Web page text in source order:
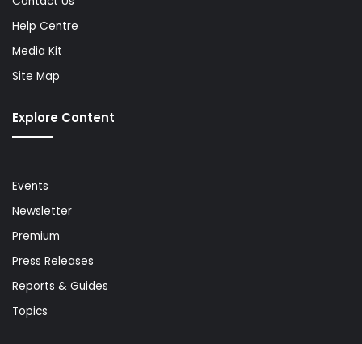
Help Centre
Media Kit
Site Map
Explore Content
Events
Newsletter
Premium
Press Releases
Reports & Guides
Topics